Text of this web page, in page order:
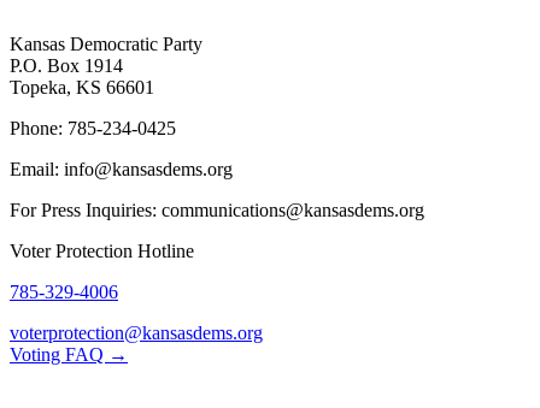
Kansas Democratic Party
P.O. Box 1914
Topeka, KS 66601
Phone: 785-234-0425
Email: info@kansasdems.org
For Press Inquiries: communications@kansasdems.org
Voter Protection Hotline
785-329-4006
voterprotection@kansasdems.org
Voting FAQ →